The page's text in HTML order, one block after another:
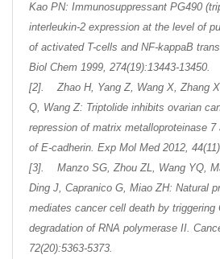
Kao PN: Immunosuppressant PG490
interleukin-2 expression at the level of
of activated T-cells and NF-kappaB
Biol Chem 1999, 274(19):13443-13450.
[2]. Zhao H, Yang Z, Wang X, Zhang
Q, Wang Z: Triptolide inhibits ovarian
repression of matrix metalloproteinase 7
of E-cadherin. Exp Mol Med 2012,
[3]. Manzo SG, Zhou ZL, Wang YQ,
Ding J, Capranico G, Miao ZH: Natural
mediates cancer cell death by triggering
degradation of RNA polymerase II.
72(20):5363-5373.